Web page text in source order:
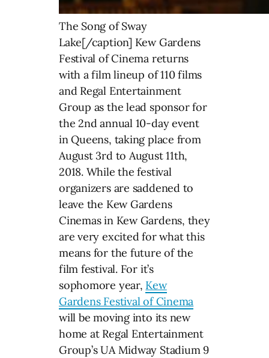
The Song of Sway
Lake[/caption] Kew Gardens
Festival of Cinema returns
with a film lineup of 110 films
and Regal Entertainment
Group as the lead sponsor for
the 2nd annual 10-day event
in Queens, taking place from
August 3rd to August 11th,
2018. While the festival
organizers are saddened to
leave the Kew Gardens
Cinemas in Kew Gardens, they
are very excited for what this
means for the future of the
film festival. For it’s
sophomore year, Kew
Gardens Festival of Cinema
will be moving into its new
home at Regal Entertainment
Group’s UA Midway Stadium 9